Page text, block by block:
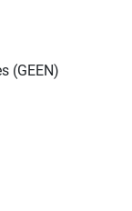
(GEEN)